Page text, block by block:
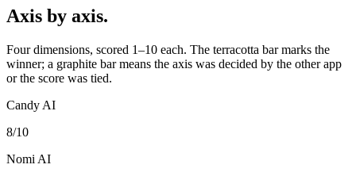
Axis by axis.
Four dimensions, scored 1–10 each. The terracotta bar marks the
winner; a graphite bar means the axis was decided by the other app
or the score was tied.
Candy AI
8/10
Nomi AI